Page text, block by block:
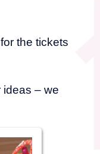
the tickets
– we